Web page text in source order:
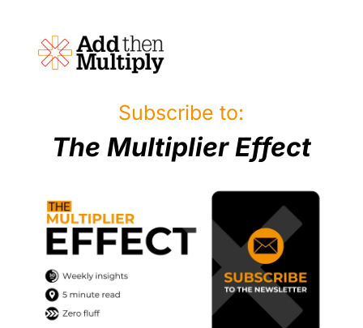
Subscribe to:
The Multiplier Effect